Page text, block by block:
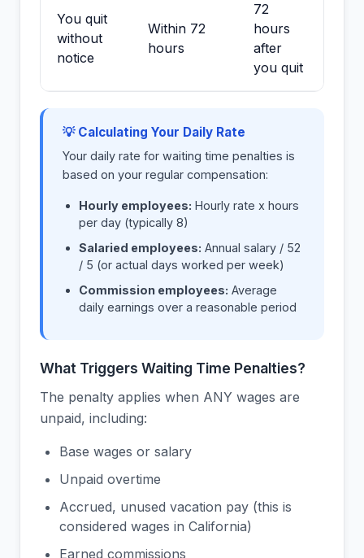
You quit
without
notice
Within 72
hours
72
hours
after
you quit
💡 Calculating Your Daily Rate
Your daily rate for waiting time penalties is
based on your regular compensation:
Hourly employees: Hourly rate x hours
per day (typically 8)
Salaried employees: Annual salary / 52
/ 5 (or actual days worked per week)
Commission employees: Average
daily earnings over a reasonable period
What Triggers Waiting Time Penalties?
The penalty applies when ANY wages are
unpaid, including:
Base wages or salary
Unpaid overtime
Accrued, unused vacation pay (this is
considered wages in California)
Earned commissions